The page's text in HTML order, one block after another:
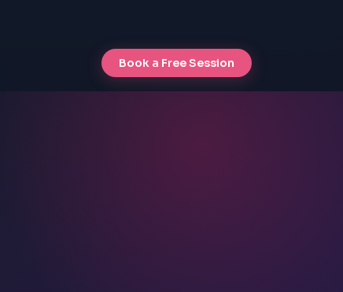
Book a Free Session